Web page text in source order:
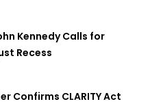
Kennedy Calls for
Recess
Confirms CLARITY Act